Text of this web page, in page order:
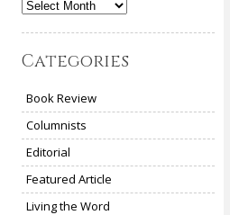
Archives
Categories
Book Review
Columnists
Editorial
Featured Article
Living the Word